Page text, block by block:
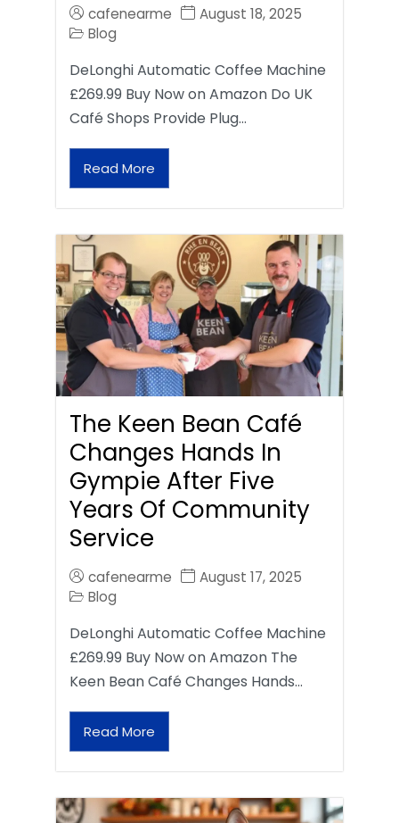
cafenearme
August 18, 2025
Blog
DeLonghi Automatic Coffee Machine
£269.99 Buy Now on Amazon Do UK
Café Shops Provide Plug…
Read More
The Keen Bean Café
Changes Hands In
Gympie After Five
Years Of Community
Service
cafenearme
August 17, 2025
Blog
DeLonghi Automatic Coffee Machine
£269.99 Buy Now on Amazon The
Keen Bean Café Changes Hands…
Read More